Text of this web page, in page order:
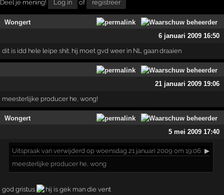
Deel je mening! Log in of registreer
Wongert
6 januari 2009 16:50
dit is idd hele leipe shit. hij moet gvd weer in NL gaan draaien
21 januari 2009 19:06
meesterlijke producer he, wong!
Wongert
5 mei 2009 17:40
Uitspraak van verwijderd op woensdag 21 januari 2009 om 19:06: ▶
meesterlijke producer he, wong
god gristus hij is gek man die vent